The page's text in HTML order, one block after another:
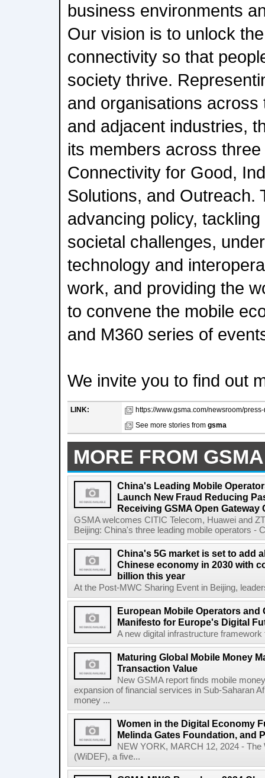
business environments
Our vision is to unlock
connectivity so that
society thrive.
and organisations
and adjacent industries,
its members across
Connectivity for Good,
Solutions, and Outreach.
advancing policy,
societal challenges,
technology and
work, and providing the
to convene the mobile
and M360 series of
We invite you to find out
LINK:
https://www.gsma.com/newsroom/
See more stories from gsma
MORE FROM GSMA
China's Leading Mobile
Launch New Fraud Reducing
Receiving GSMA Open Gateway
GSMA welcomes CITIC Telecom, Huawei and
Beijing: China's three leading mobile operators -
China's 5G market is set to add
Chinese economy in 2030 with
billion this year
At the Post-MWC Sharing Event in Beijing,
European Mobile Operators and
Manifesto for Europe's Digital
A new digital infrastructure
Maturing Global Mobile Money
Transaction Value
New GSMA report finds mobile
expansion of financial services in Sub-Saharan
money ...
Women in the Digital Economy
Melinda Gates Foundation, and
NEW YORK, MARCH 12, 2024 -
(WiDEF), a five...